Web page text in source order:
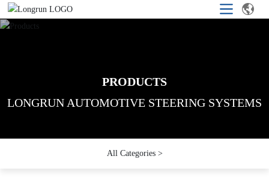
PRODUCTS
LONGRUN AUTOMOTIVE STEERING SYSTEMS
PRODUCTS
LONGRUN AUTOMOTIVE STEERING SYSTEMS
PRODUCTS
LONGRUN AUTOMOTIVE STEERING SYSTEMS
All Categories >